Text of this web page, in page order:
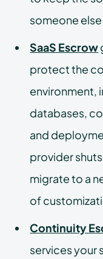
someone
SaaS Escrow
protect the
environment,
databases,
and
provider
migrate to a
of
Continuity
services your